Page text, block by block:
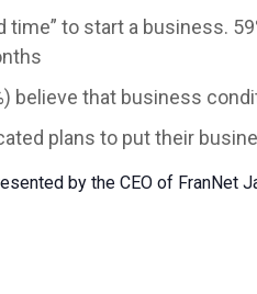
time” to start a business.
believe that business
plans to put their
by the CEO of